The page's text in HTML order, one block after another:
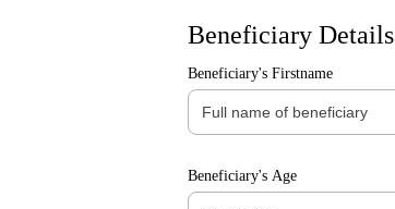
Beneficiary Details
Beneficiary's Firstname
Beneficiary's Age